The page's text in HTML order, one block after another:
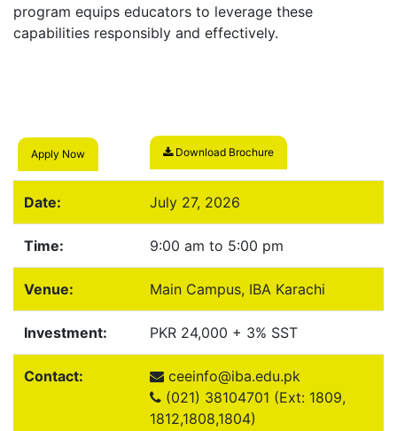
program equips educators to leverage these
capabilities responsibly and effectively.
Apply Now Download Brochure
Date: July 27, 2026
Time: 9:00 am to 5:00 pm
Venue: Main Campus, IBA Karachi
Investment: PKR 24,000 + 3% SST
Contact:
ceeinfo@iba.edu.pk
(021) 38104701 (Ext: 1809,
1812,1808,1804)